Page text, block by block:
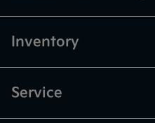
Inventory
Service